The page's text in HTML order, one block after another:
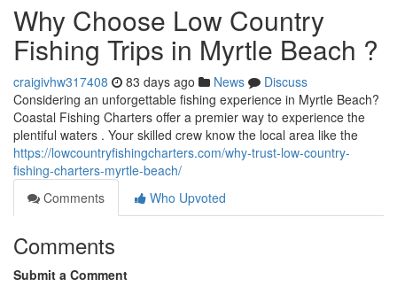
Why Choose Low Country
Fishing Trips in Myrtle Beach ?
craigivhw317408 83 days ago News
Discuss
Considering an unforgettable fishing experience in Myrtle Beach?
Coastal Fishing Charters offer a premier way to experience the
plentiful waters . Your skilled crew know the local area like the
https://lowcountryfishingcharters.com/why-trust-low-country-
fishing-charters-myrtle-beach/
Comments
Who Upvoted
Comments
Submit a Comment